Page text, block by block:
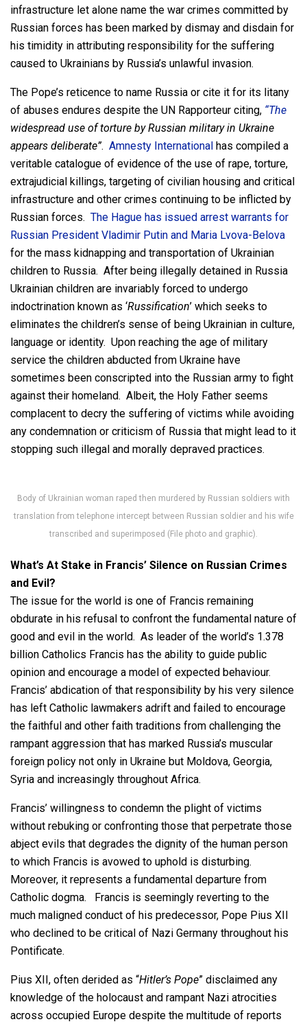
infrastructure let alone name the war crimes committed by
Russian forces has been marked by dismay and disdain for
his timidity in attributing responsibility for the suffering
caused to Ukrainians by Russia’s unlawful invasion.
The Pope’s reticence to name Russia or cite it for its litany
of abuses endures despite the UN Rapporteur citing, “The
widespread use of torture by Russian military in Ukraine
appears deliberate”. Amnesty International has compiled a
veritable catalogue of evidence of the use of rape, torture,
extrajudicial killings, targeting of civilian housing and critical
infrastructure and other crimes continuing to be inflicted by
Russian forces. The Hague has issued arrest warrants for
Russian President Vladimir Putin and Maria Lvova-Belova
for the mass kidnapping and transportation of Ukrainian
children to Russia. After being illegally detained in Russia
Ukrainian children are invariably forced to undergo
indoctrination known as ‘Russification’ which seeks to
eliminates the children’s sense of being Ukrainian in culture,
language or identity. Upon reaching the age of military
service the children abducted from Ukraine have
sometimes been conscripted into the Russian army to fight
against their homeland. Albeit, the Holy Father seems
complacent to decry the suffering of victims while avoiding
any condemnation or criticism of Russia that might lead to it
stopping such illegal and morally depraved practices.
Body of Ukrainian woman raped then murdered by Russian soldiers with
translation from telephone intercept between Russian soldier and his wife
transcribed and superimposed (File photo and graphic).
What’s At Stake in Francis’ Silence on Russian Crimes
and Evil?
The issue for the world is one of Francis remaining
obdurate in his refusal to confront the fundamental nature of
good and evil in the world. As leader of the world’s 1.378
billion Catholics Francis has the ability to guide public
opinion and encourage a model of expected behaviour.
Francis’ abdication of that responsibility by his very silence
has left Catholic lawmakers adrift and failed to encourage
the faithful and other faith traditions from challenging the
rampant aggression that has marked Russia’s muscular
foreign policy not only in Ukraine but Moldova, Georgia,
Syria and increasingly throughout Africa.
Francis’ willingness to condemn the plight of victims
without rebuking or confronting those that perpetrate those
abject evils that degrades the dignity of the human person
to which Francis is avowed to uphold is disturbing.
Moreover, it represents a fundamental departure from
Catholic dogma. Francis is seemingly reverting to the
much maligned conduct of his predecessor, Pope Pius XII
who declined to be critical of Nazi Germany throughout his
Pontificate.
Pius XII, often derided as “Hitler’s Pope” disclaimed any
knowledge of the holocaust and rampant Nazi atrocities
across occupied Europe despite the multitude of reports